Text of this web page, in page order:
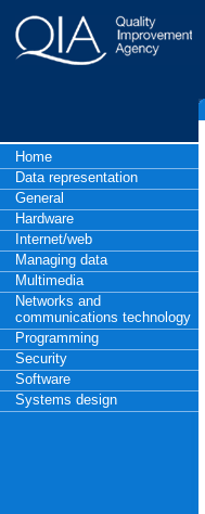
Home
Data representation
General
Hardware
Internet/web
Managing data
Multimedia
Networks and
communications technology
Programming
Security
Software
Systems design